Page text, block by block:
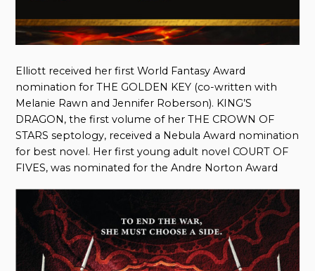
Elliott received her first World Fantasy Award
nomination for THE GOLDEN KEY (co-written with
Melanie Rawn and Jennifer Roberson). KING’S
DRAGON, the first volume of her THE CROWN OF
STARS septology, received a Nebula Award nomination
for best novel. Her first young adult novel COURT OF
FIVES, was nominated for the Andre Norton Award